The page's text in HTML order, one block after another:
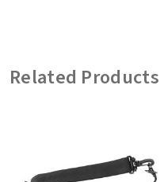
Related Products